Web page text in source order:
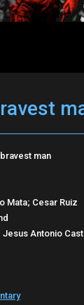
man
Mata; Cesar Ruiz
Antonio